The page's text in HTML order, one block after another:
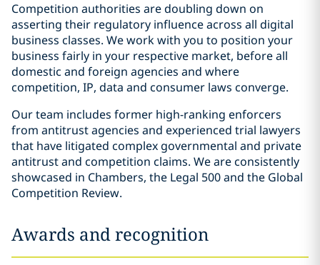
Competition authorities are doubling down on
asserting their regulatory influence across all digital
business classes. We work with you to position your
business fairly in your respective market, before all
domestic and foreign agencies and where
competition, IP, data and consumer laws converge.
Our team includes former high-ranking enforcers
from antitrust agencies and experienced trial lawyers
that have litigated complex governmental and private
antitrust and competition claims. We are consistently
showcased in Chambers, the Legal 500 and the Global
Competition Review.
Awards and recognition